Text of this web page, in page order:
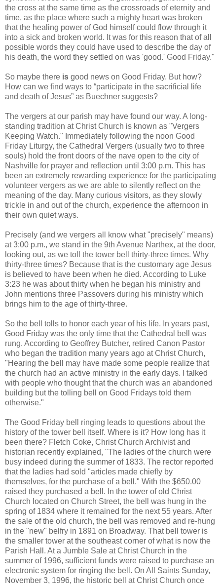
the cross at the same time as the crossroads of eternity and
time, as the place where such a mighty heart was broken
that the healing power of God himself could flow through it
into a sick and broken world. It was for this reason that of all
possible words they could have used to describe the day of
his death, the word they settled on was 'good.' Good Friday."
So maybe there is good news on Good Friday. But how?
How can we find ways to “participate in the sacrificial life
and death of Jesus” as Buechner suggests?
The vergers at our parish may have found our way. A long-
standing tradition at Christ Church is known as "Vergers
Keeping Watch." Immediately following the noon Good
Friday Liturgy, the Cathedral Vergers (usually two to three
souls) hold the front doors of the nave open to the city of
Nashville for prayer and reflection until 3:00 p.m. This has
been an extremely rewarding experience for the participating
volunteer vergers as we are able to silently reflect on the
meaning of the day. Many curious visitors, as they slowly
trickle in and out of the church, experience the afternoon in
their own quiet ways.
Precisely (and we vergers all know what "precisely" means)
at 3:00 p.m., we stand in the 9th Avenue Narthex, at the door,
looking out, as we toll the tower bell thirty-three times. Why
thirty-three times? Because that is the customary age Jesus
is believed to have been when he died. According to Luke
3:23 he was about thirty when he began his ministry and
John mentions three Passovers during his ministry which
brings him to the age of thirty-three.
So the bell tolls to honor each year of his life. In years past,
Good Friday was the only time that the Cathedral bell was
rung. According to Geoffrey Butcher, retired Canon Pastor
who began the tradition many years ago at Christ Church,
"Hearing the bell may have made some people realize that
the church had an active ministry in the early days. I talked
with people who thought that the church was an abandoned
building but the tolling bell on Good Fridays told them
otherwise."
The Good Friday bell ringing leads to questions about the
history of the tower bell itself. Where is it? How long has it
been there? Fletch Coke, Christ Church Archivist and
historian recently explained, "The ladies of the church were
busy indeed during the summer of 1833. The rector reported
that the ladies had sold "articles made chiefly by
themselves, for the purchase of a bell." With the $650.00
raised they purchased a bell. In the tower of old Christ
Church located on Church Street, the bell was hung in the
spring of 1834 where it remained for the next 55 years. After
the sale of the old church, the bell was removed and re-hung
in the "new" belfry in 1891 on Broadway. That bell tower is
the smaller tower at the southeast corner of what is now the
Parish Hall. At a Jumble Sale at Christ Church in the
summer of 1996, sufficient funds were raised to purchase an
electronic system for ringing the bell. On All Saints Sunday,
November 3, 1996, the historic bell at Christ Church once